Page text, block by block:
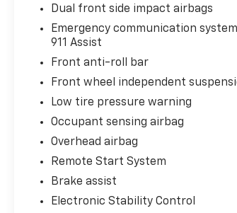
Dual front side impact airbags
Emergency communication
911 Assist
Front anti-roll bar
Front wheel independent
Low tire pressure warning
Occupant sensing airbag
Overhead airbag
Remote Start System
Brake assist
Electronic Stability Control